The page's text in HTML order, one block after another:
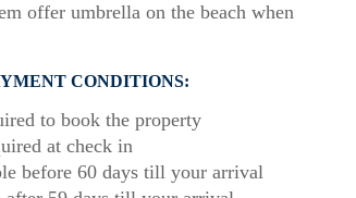
offer umbrella on the beach when
CONDITIONS:
to book the property
at check in
before 60 days till your arrival